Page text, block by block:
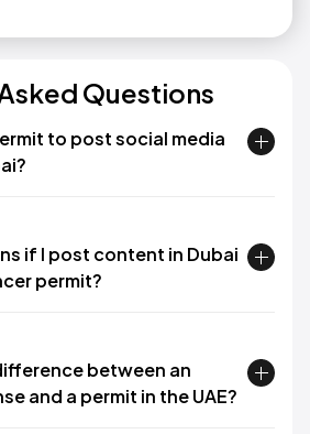
Questions
to post social media
if I post content in Dubai
permit?​
between an
and a permit in the UAE?​